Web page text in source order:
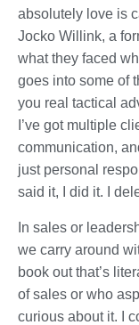
absolutely love is
Jocko Willink, a
what they faced
goes into some of
you real tactical
I’ve got multiple
communication,
just personal
said it, I did it. I
In sales or
we carry around
book out that’s
of sales or who
curious about it. I